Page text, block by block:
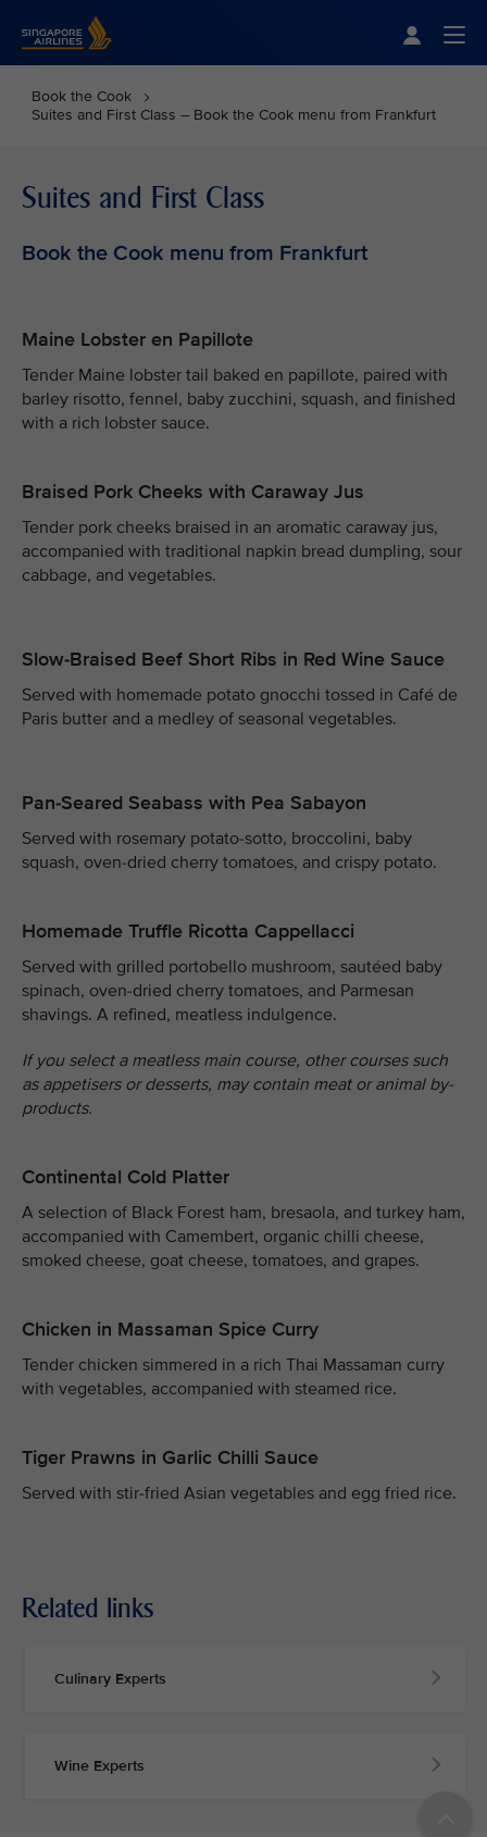
Book the Cook
Suites and First Class – Book the Cook menu from Frankfurt
Suites and First Class
Book the Cook menu from Frankfurt
Maine Lobster en Papillote
Tender Maine lobster tail baked en papillote, paired with
barley risotto, fennel, baby zucchini, squash, and finished
with a rich lobster sauce.
Braised Pork Cheeks with Caraway Jus
Tender pork cheeks braised in an aromatic caraway jus,
accompanied with traditional napkin bread dumpling, sour
cabbage, and vegetables.
Slow-Braised Beef Short Ribs in Red Wine Sauce
Served with homemade potato gnocchi tossed in Café de
Paris butter and a medley of seasonal vegetables.
Pan-Seared Seabass with Pea Sabayon
Served with rosemary potato-sotto, broccolini, baby
squash, oven-dried cherry tomatoes, and crispy potato.
Homemade Truffle Ricotta Cappellacci
Served with grilled portobello mushroom, sautéed baby
spinach, oven-dried cherry tomatoes, and Parmesan
shavings. A refined, meatless indulgence.
If you select a meatless main course, other courses such
as appetisers or desserts, may contain meat or animal by-
products.
Continental Cold Platter
A selection of Black Forest ham, bresaola, and turkey ham,
accompanied with Camembert, organic chilli cheese,
smoked cheese, goat cheese, tomatoes, and grapes.
Chicken in Massaman Spice Curry
Tender chicken simmered in a rich Thai Massaman curry
with vegetables, accompanied with steamed rice.
Tiger Prawns in Garlic Chilli Sauce
Served with stir-fried Asian vegetables and egg fried rice.
Related links
Culinary Experts
Wine Experts